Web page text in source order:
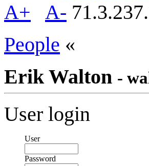
A+
A-
People «
Erik Walton -
User login
User
Password